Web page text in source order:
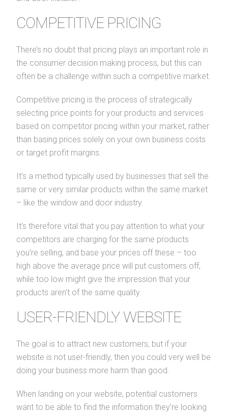
COMPETITIVE PRICING
There’s no doubt that pricing plays an important role in
the consumer decision making process, but this can
often be a challenge within such a competitive market.
Competitive pricing is the process of strategically
selecting price points for your products and services
based on competitor pricing within your market, rather
than basing prices solely on your own business costs
or target profit margins.
It’s a method typically used by businesses that sell the
same or very similar products within the same market
– like the window and door industry.
It’s therefore vital that you pay attention to what your
competitors are charging for the same products
you’re selling, and base your prices off these – too
high above the average price will put customers off,
while too low might give the impression that your
products aren’t of the same quality.
USER-FRIENDLY WEBSITE
The goal is to attract new customers, but if your
website is not user-friendly, then you could very well be
doing your business more harm than good.
When landing on your website, potential customers
want to be able to find the information they’re looking